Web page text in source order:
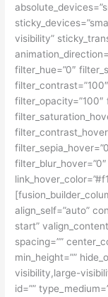
visibility”
filter_hue=”0″
filter_opacity=”100″
align_self=”auto”
start”
spacing=””
min_height=””
visibility,large-
id=””